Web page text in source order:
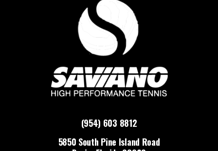
(954) 603 8812
5850 South Pine Island Road